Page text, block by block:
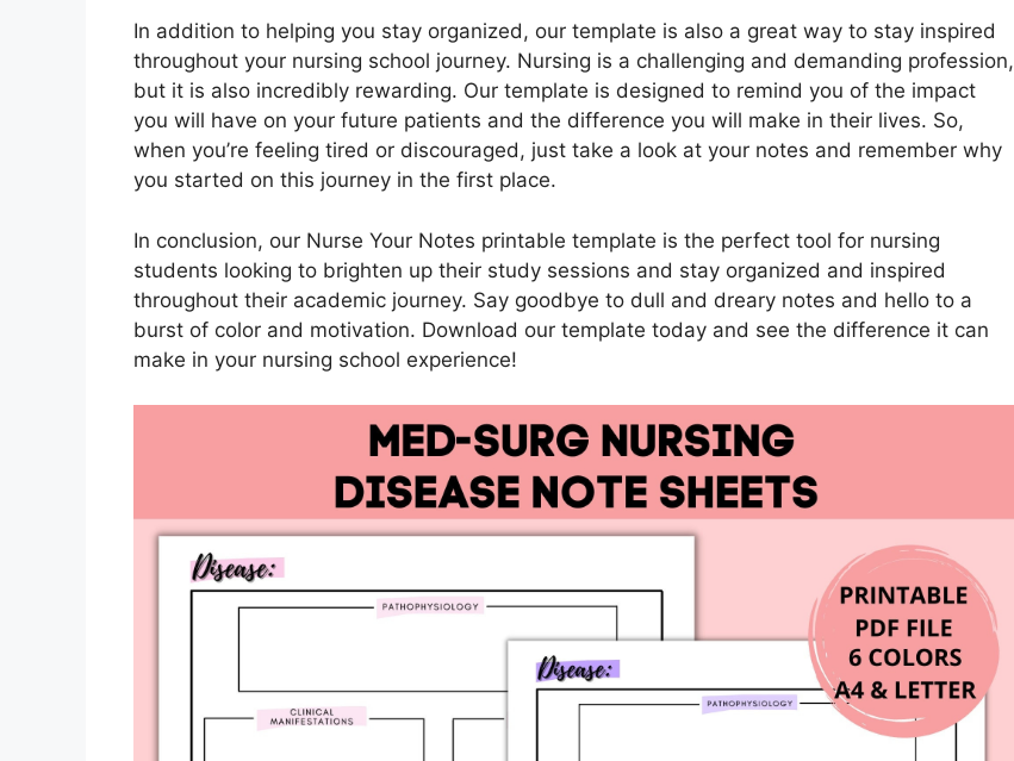
In addition to helping you stay organized, our template is also a great way to stay inspired
throughout your nursing school journey. Nursing is a challenging and demanding profession,
but it is also incredibly rewarding. Our template is designed to remind you of the impact
you will have on your future patients and the difference you will make in their lives. So,
when you’re feeling tired or discouraged, just take a look at your notes and remember why
you started on this journey in the first place.
In conclusion, our Nurse Your Notes printable template is the perfect tool for nursing
students looking to brighten up their study sessions and stay organized and inspired
throughout their academic journey. Say goodbye to dull and dreary notes and hello to a
burst of color and motivation. Download our template today and see the difference it can
make in your nursing school experience!